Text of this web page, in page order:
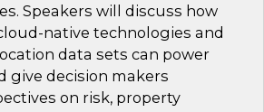
Speakers will discuss how
native technologies and
data sets can power
give decision makers
on risk, property